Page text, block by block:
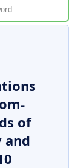
of
and